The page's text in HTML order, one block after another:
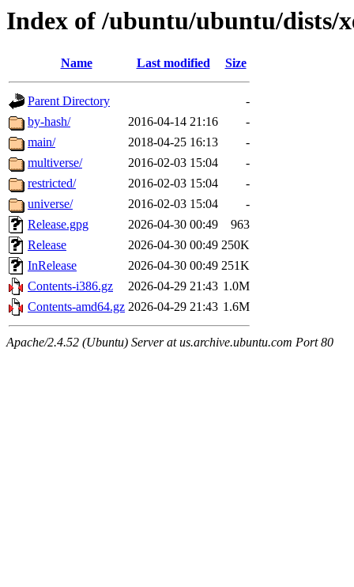
Index of /ubuntu/ubuntu/dists/
Name Last modified Size
Parent Directory
-
by-hash/
2016-04-14 21:16
-
main/
2018-04-25 16:13
-
multiverse/
2016-02-03 15:04
-
restricted/
2016-02-03 15:04
-
universe/
2016-02-03 15:04
-
Release.gpg
2026-04-30 00:49
963
Release
2026-04-30 00:49 250K
InRelease
2026-04-30 00:49 251K
Contents-i386.gz
2026-04-29 21:43 1.0M
Contents-amd64.gz 2026-04-29 21:43 1.6M
Apache/2.4.52 (Ubuntu) Server at us.archive.ubuntu.com Port 80